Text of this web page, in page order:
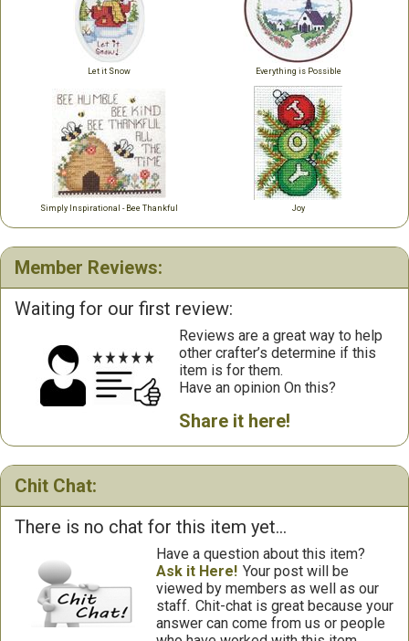
Let it Snow Everything is Possible
Simply Inspirational - Bee Thankful Joy
Member Reviews:
Waiting for our first review:
Reviews are a great way to help
other crafter’s determine if this
item is for them.
Have an opinion On this?
Share it here!
Chit Chat:
There is no chat for this item yet...
Have a question about this item?
Ask it Here! Your post will be
viewed by members as well as our
staff. Chit-chat is great because your
answer can come from us or people